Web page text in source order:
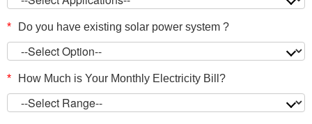
* Do you have existing solar power system ?
* How Much is Your Monthly Electricity Bill?